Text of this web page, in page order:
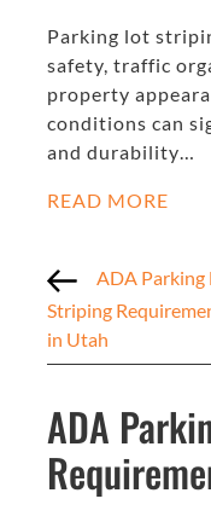
Parking lot
safety, traffic
property
conditions can
and durability…
READ MORE
ADA Parking
Striping
in Utah
ADA